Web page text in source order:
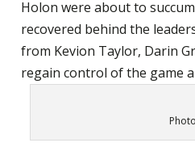
Holon were about to
recovered behind the
from Kevion Taylor, Darin
regain control of the game